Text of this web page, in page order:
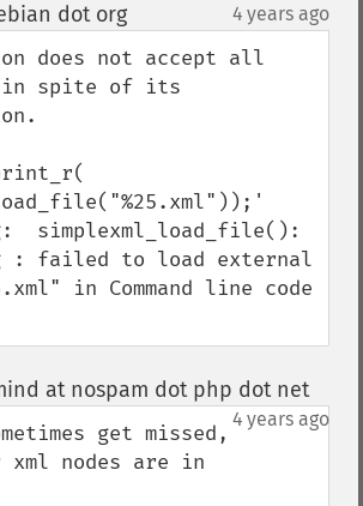
dot org¶ 4 years ago
does not accept all
in spite of its
simplexml_load_file():
: failed to load external
in Command line code
at nospam dot php dot net¶
4 years ago
get missed,
nodes are in